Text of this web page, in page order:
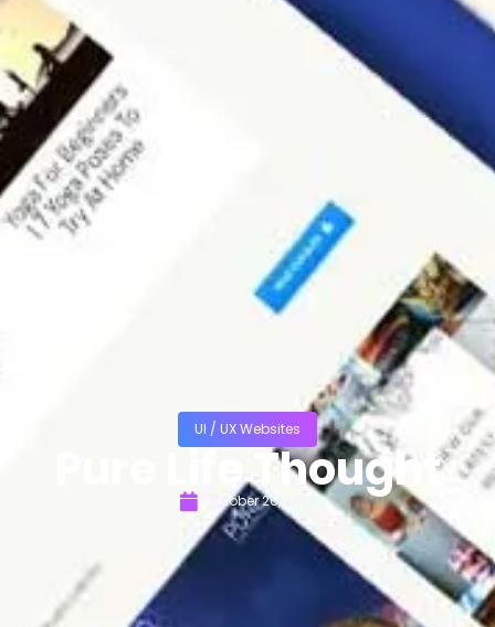
UI / UX Websites
Pure Life Thought
October 26, 2023